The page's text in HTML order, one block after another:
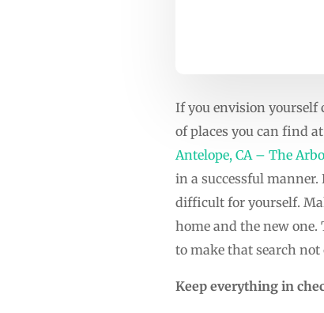
If you envision
of places you can find at
Antelope, CA – The
in a successful
difficult for yourself.
home and the new
to make that search
Keep everything in